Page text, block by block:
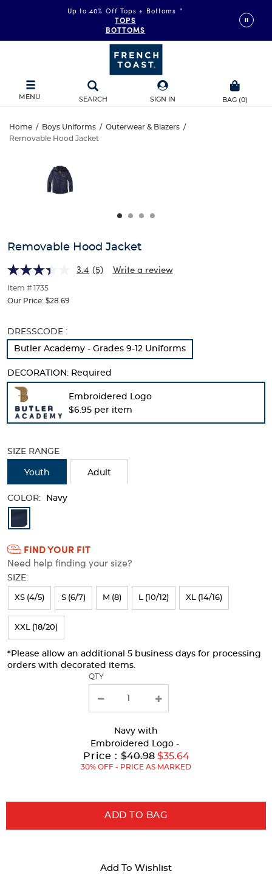
Up to 40% Off Tops + Bottoms *
TOPS
BOTTOMS
MENU SEARCH SIGN IN BAG (0)
Removable
Jacket
Home / Boys Uniforms / Outerwear & Blazers /
Removable Hood Jacket
Hood
Jacket
and
track
of
thumbnails
below.
of
the
image
buttons
to
change
the
main
Removable Hood Jacket
3.4 (5) Write a review
Item # 1735
Our Price: $28.69
Selection
will
page
with
new
results
DRESSCODE :
Butler Academy - Grades 9-12 Uniforms
DECORATION: Required
Embroidered Logo
$6.95 per item
SIZE RANGE
Youth Adult
COLOR: Navy
Colors
Selection
will
refresh
the
page
with
new
FIND YOUR FIT
Need help finding your size?
SIZE:
XS (4/5) S (6/7) M (8) L (10/12) XL (14/16)
XXL (18/20)
*Please allow an additional 5 business days for processing
orders with decorated items.
QTY
Navy with
Embroidered Logo -
Price :Original
Price:
$40.98 $35.64
30% OFF - PRICE AS MARKED
ADD TO BAG
Add To Wishlist